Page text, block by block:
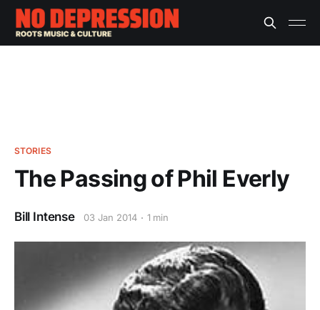
STORIES
The Passing of Phil Everly
Bill Intense 03 Jan 2014 1 min